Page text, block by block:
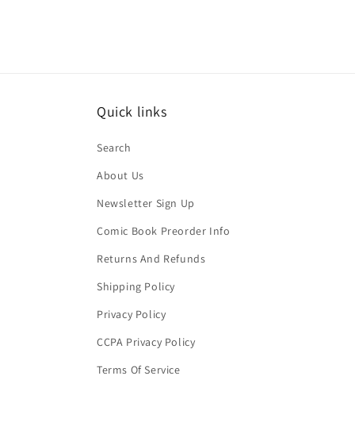
Quick links
Search
About Us
Newsletter Sign Up
Comic Book Preorder Info
Returns And Refunds
Shipping Policy
Privacy Policy
CCPA Privacy Policy
Terms Of Service